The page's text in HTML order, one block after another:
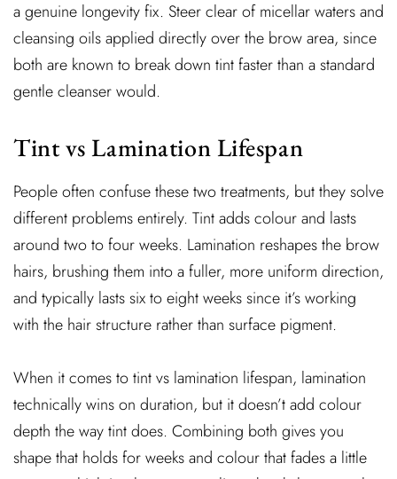
a genuine longevity fix. Steer clear of micellar waters and
cleansing oils applied directly over the brow area, since
both are known to break down tint faster than a standard
gentle cleanser would.
Tint vs Lamination Lifespan
People often confuse these two treatments, but they solve
different problems entirely. Tint adds colour and lasts
around two to four weeks. Lamination reshapes the brow
hairs, brushing them into a fuller, more uniform direction,
and typically lasts six to eight weeks since it’s working
with the hair structure rather than surface pigment.
When it comes to tint vs lamination lifespan, lamination
technically wins on duration, but it doesn’t add colour
depth the way tint does. Combining both gives you
shape that holds for weeks and colour that fades a little